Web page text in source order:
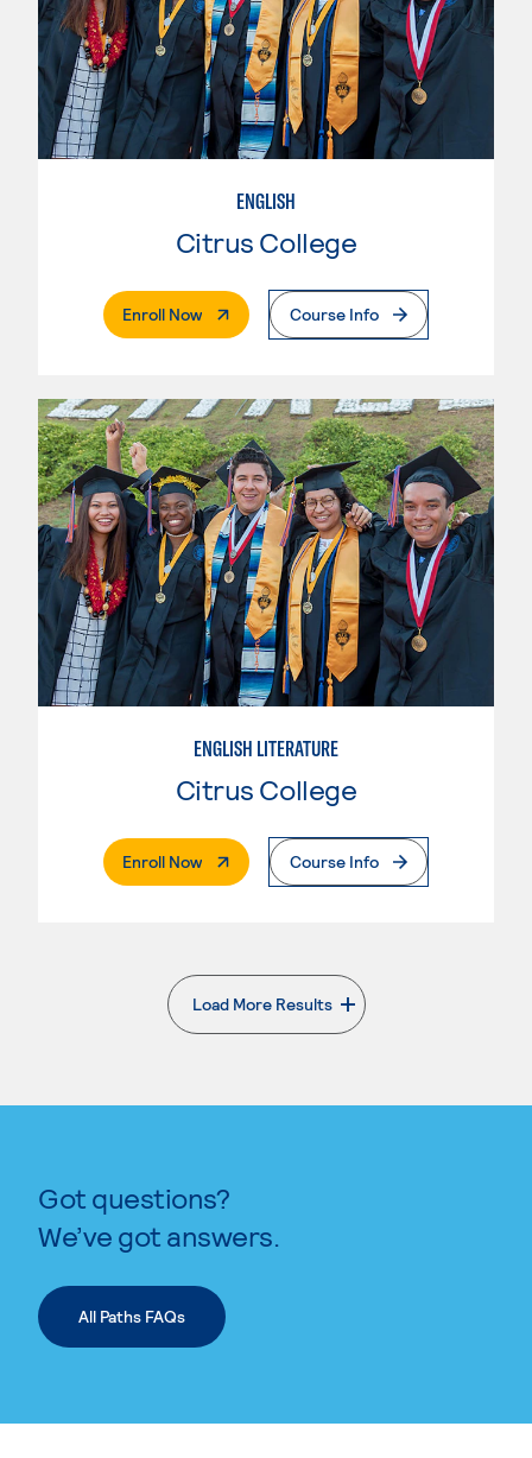
ENGLISH
Citrus College
Enroll Now. External PageCourse Info
ENGLISH LITERATURE
Citrus College
Enroll Now. External PageCourse Info
Load More Results
. External page
Got questions?
We’ve got answers.
All Paths FAQs